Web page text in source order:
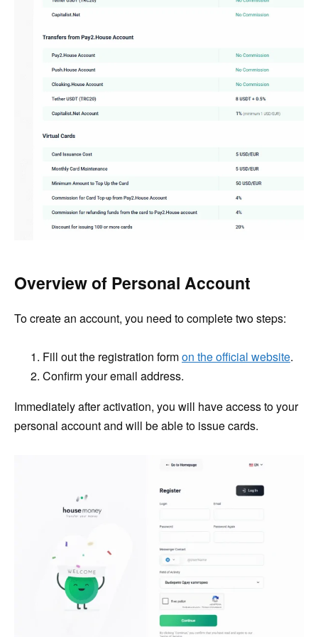
Overview of Personal Account
To create an account, you need to complete two steps:
Fill out the registration formon the official website.
Confirm your email address.
Immediately after activation, you will have access to your
personal account and will be able to issue cards.